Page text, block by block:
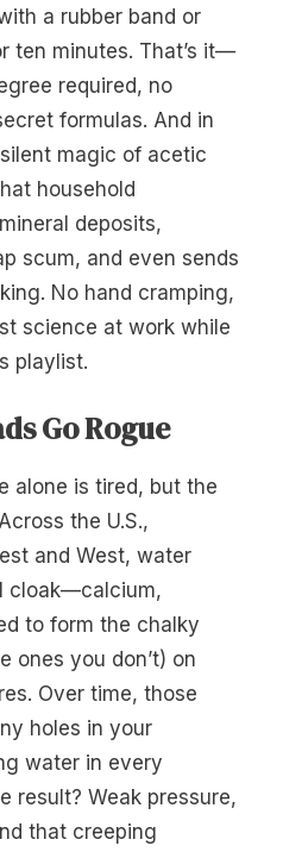
a rubber band or
ten minutes. That’s it—
required, no
formulas. And in
magic of acetic
household
deposits,
scum, and even sends
No hand cramping,
science at work while
playlist.
Go Rogue
alone is tired, but the
the U.S.,
and West, water
cloak—calcium,
to form the chalky
ones you don’t) on
Over time, those
holes in your
water in every
result? Weak pressure,
that creeping